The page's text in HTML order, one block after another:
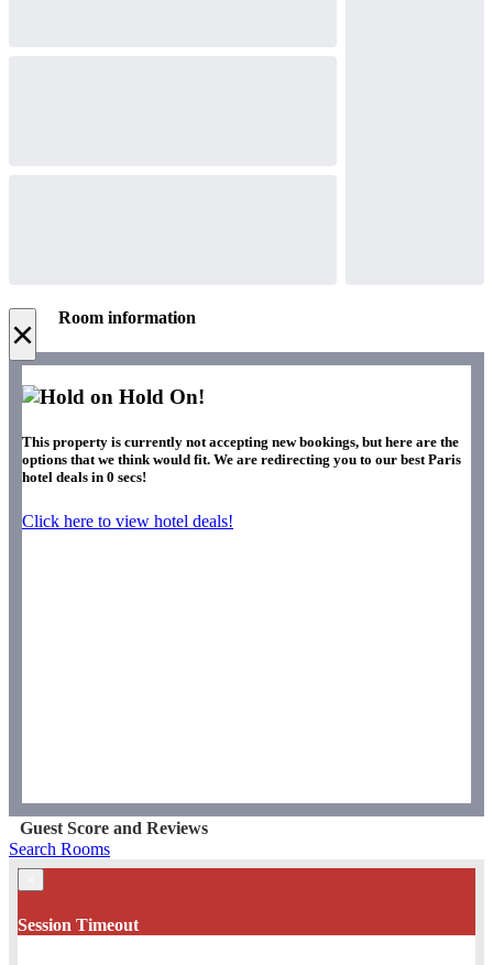
× Room information
Hold On!
This property is currently not accepting new bookings, but here are the
options that we think would fit. We are redirecting you to our best Paris
hotel deals in 0 secs!
Click here to view hotel deals!
Guest Score and Reviews
Search Rooms
Session Timeout